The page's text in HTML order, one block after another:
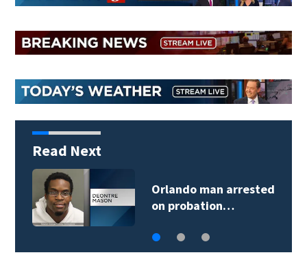
Read Next
Orlando man arrested
on probation…